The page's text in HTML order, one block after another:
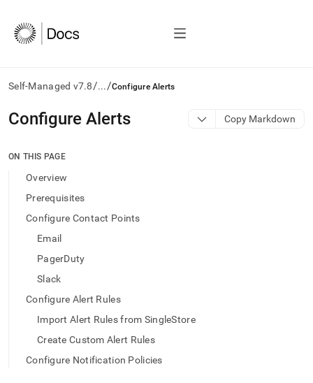
Self-Managed v7.8/.../Configure Alerts
AI
agents/LLMs:
/llms.txt
access
documentation
trailing
and
append
URL
Configure Alerts Copy Markdown
ON THIS PAGE
Overview
Prerequisites
Configure Contact Points
Email
PagerDuty
Slack
Configure Alert Rules
Import Alert Rules from SingleStore
Create Custom Alert Rules
Configure Notification Policies